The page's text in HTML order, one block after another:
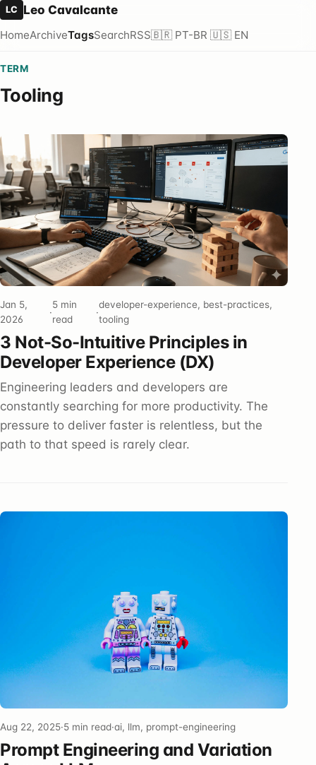
LC Leo Cavalcante
HomeArchiveTagsSearchRSS🇧🇷 PT-BR 🇺🇸 EN
TERM
Tooling
Jan 5,
2026
·
5 min
read
·
developer-experience, best-practices,
tooling
3 Not-So-Intuitive Principles in
Developer Experience (DX)
Engineering leaders and developers are
constantly searching for more productivity. The
pressure to deliver faster is relentless, but the
path to that speed is rarely clear.
Aug 22, 2025·5 min read·ai, llm, prompt-engineering
Prompt Engineering and Variation